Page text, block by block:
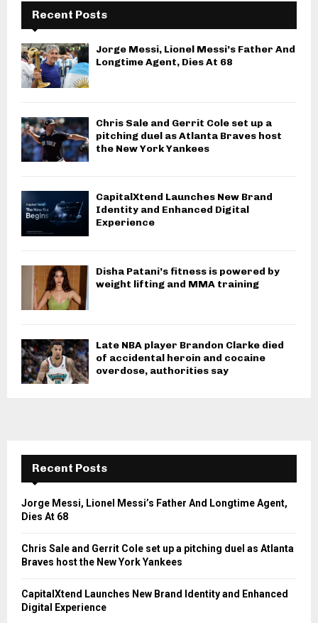
Recent Posts
Jorge Messi, Lionel Messi’s Father And
Longtime Agent, Dies At 68
Chris Sale and Gerrit Cole set up a
pitching duel as Atlanta Braves host
the New York Yankees
CapitalXtend Launches New Brand
Identity and Enhanced Digital
Experience
Disha Patani’s fitness is powered by
weight lifting and MMA training
Late NBA player Brandon Clarke died
of accidental heroin and cocaine
overdose, authorities say
Recent Posts
Jorge Messi, Lionel Messi’s Father And Longtime Agent,
Dies At 68
Chris Sale and Gerrit Cole set up a pitching duel as Atlanta
Braves host the New York Yankees
CapitalXtend Launches New Brand Identity and Enhanced
Digital Experience